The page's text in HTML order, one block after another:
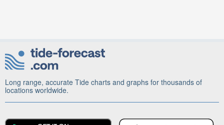
Long range, accurate Tide charts and graphs for thousands of
locations worldwide.